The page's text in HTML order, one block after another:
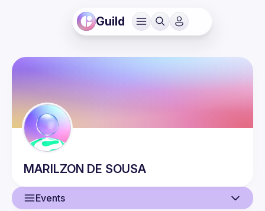
Guild
MARILZON DE SOUSA
Events